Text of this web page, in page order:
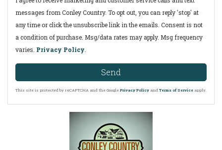
messages from Conley Country. To opt out, you can reply 'stop' at
any time or click the unsubscribe link in the emails. Consent is not
a condition of purchase. Msg/data rates may apply. Msg frequency
varies. Privacy Policy
Send
This site is protected by reCAPTCHA and the Google Privacy Policy andTerms of Service apply.